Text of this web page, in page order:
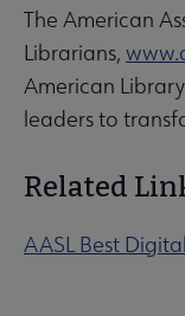
The American
Librarians,
American
leaders to
Related
AASL Best